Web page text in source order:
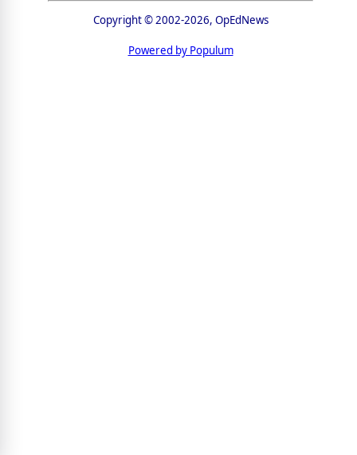
Copyright © 2002-2026, OpEdNews
Powered by Populum